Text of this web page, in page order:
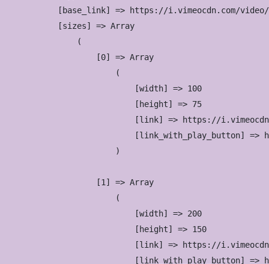
[base_link] => https://i.vimeocdn.com/
            [sizes] => Array
                (
                    [0] => Array
                        (
                            [width] => 100
                            [height] => 75
[link] => https://
[link_with_play_button] =>
                        )
                    [1] => Array
                        (
                            [width] => 200
                            [height] => 150
[link] => https://
[link_with_play_button] =>